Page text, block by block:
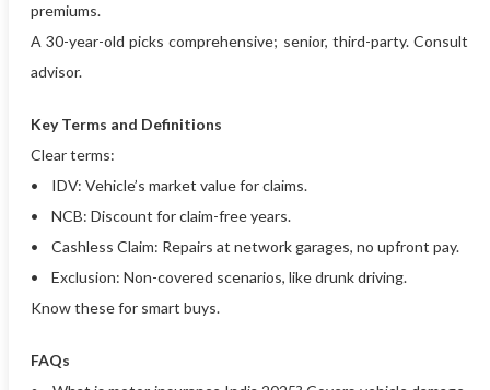
premiums.
A 30-year-old picks comprehensive; senior, third-party. Consult
advisor.
Key Terms and Definitions
Clear terms:
• IDV: Vehicle’s market value for claims.
• NCB: Discount for claim-free years.
• Cashless Claim: Repairs at network garages, no upfront pay.
• Exclusion: Non-covered scenarios, like drunk driving.
Know these for smart buys.
FAQs